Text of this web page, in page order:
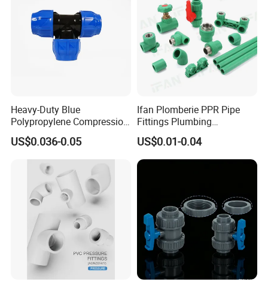
Heavy-Duty Blue
Polypropylene Compression
Equal Tee for Plumbing
US$0.036-0.05
Ifan Plomberie PPR Pipe
Fittings Plumbing
Accessories Pn25 Elbow
Tee Coupling Adapter
Plastic Plumbing Materials
PPR Fittings
US$0.01-0.04